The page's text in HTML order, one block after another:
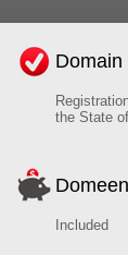
Domain
the State
Included